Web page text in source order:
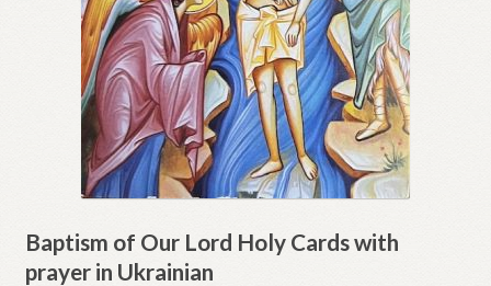
Baptism of Our Lord Holy Cards with
prayer in Ukrainian